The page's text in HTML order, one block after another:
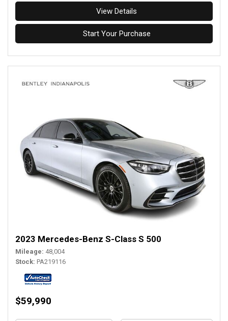
View Details
Start Your Purchase
2023 Mercedes-Benz S-Class S 500
Mileage 48,004
Stock PA219116
$59,990